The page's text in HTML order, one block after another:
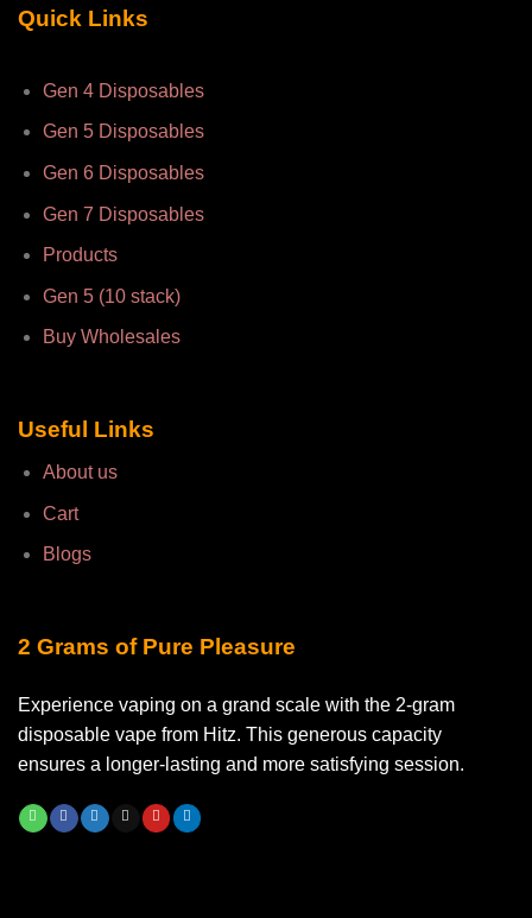
Quick Links
Gen 4 Disposables
Gen 5 Disposables
Gen 6 Disposables
Gen 7 Disposables
Products
Gen 5 (10 stack)
Buy Wholesales
Useful Links
About us
Cart
Blogs
2 Grams of Pure Pleasure
Experience vaping on a grand scale with the 2-gram
disposable vape from Hitz. This generous capacity
ensures a longer-lasting and more satisfying session.